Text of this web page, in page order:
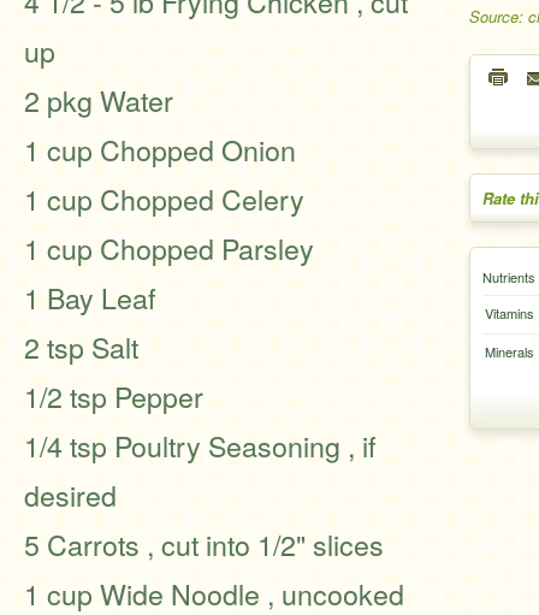
Source:
Rate
Nutrients
Vitamins
Minerals
up
2 pkg Water
1 cup Chopped Onion
1 cup Chopped Celery
1 cup Chopped Parsley
1 Bay Leaf
2 tsp Salt
1/2 tsp Pepper
1/4 tsp Poultry Seasoning , if
desired
5 Carrots , cut into 1/2" slices
1 cup Wide Noodle , uncooked